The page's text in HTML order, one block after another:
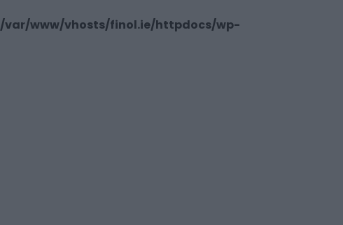
/var/www/vhosts/finol.ie/httpdocs/wp-